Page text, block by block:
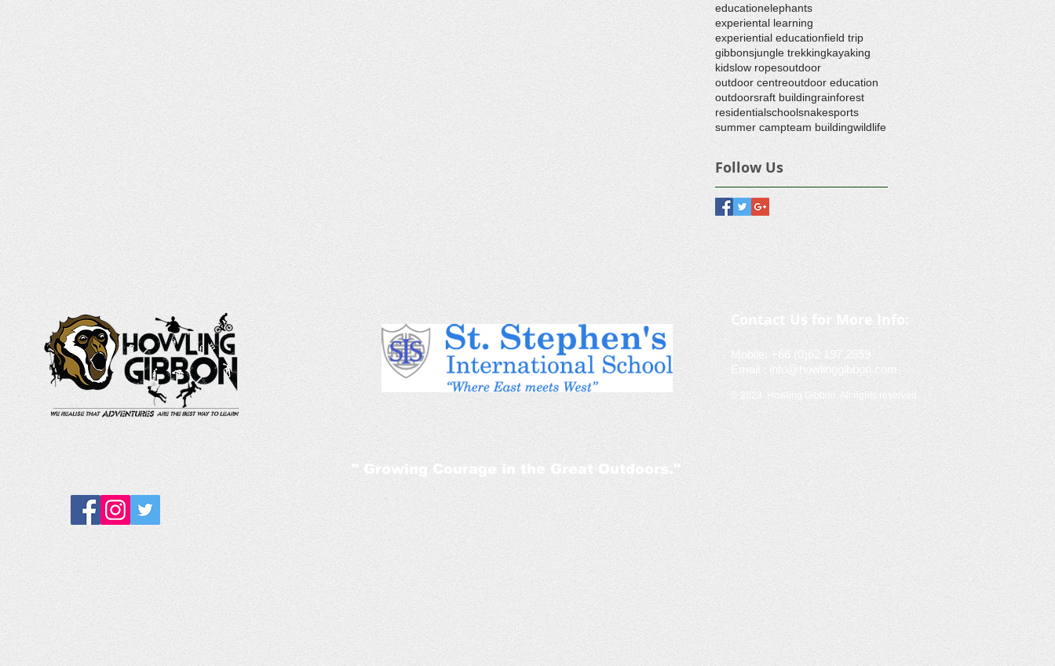
educationelephants
experiental learning
experiential educationfield trip
gibbonsjungle trekkingkayaking
kidslow ropesoutdoor
outdoor centreoutdoor education
outdoorsraft buildingrainforest
residentialschoolsnakesports
summer campteam buildingwildlife
Follow Us
" Growing Courage in the Great Outdoors."
Contact Us for More Info:
Mobile: +66 (0)62 197 2559
Email :
info@howlinggibbon.com
© 2023 Howling Gibbon. All rights reserved.